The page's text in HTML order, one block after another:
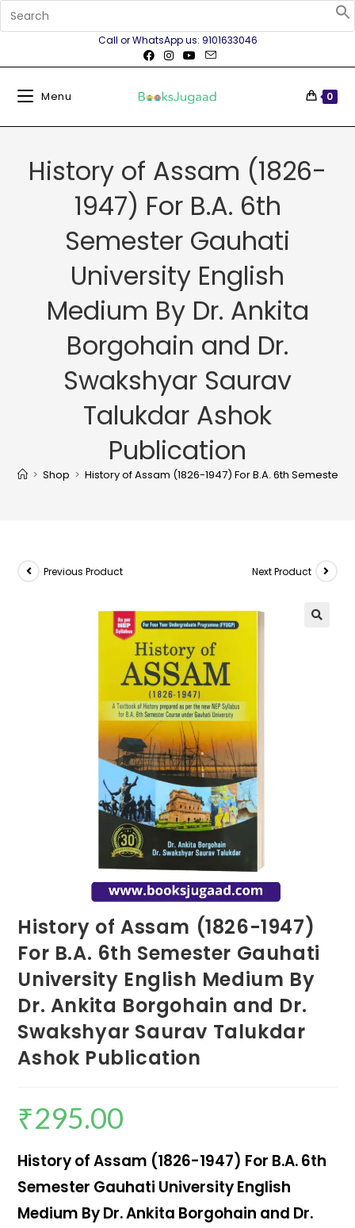
Call or WhatsApp us: 9101633046
Menu 0
History of Assam (1826-
1947) For B.A. 6th
Semester Gauhati
University English
Medium By Dr. Ankita
Borgohain and Dr.
Swakshyar Saurav
Talukdar Ashok
Publication
> Shop > History of Assam (1826-1947) For B.A. 6th Semester
Previous Product Next Product
History of Assam (1826-1947)
For B.A. 6th Semester Gauhati
University English Medium By
Dr. Ankita Borgohain and Dr.
Swakshyar Saurav Talukdar
Ashok Publication
₹295.00
History of Assam (1826-1947) For B.A. 6th
Semester Gauhati University English
Medium By Dr. Ankita Borgohain and Dr.